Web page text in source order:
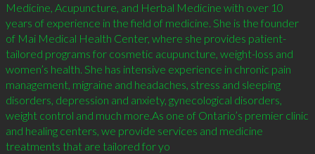
Medicine, Acupuncture, and Herbal Medicine with over 10
years of experience in the field of medicine. She is the founder
of Mai Medical Health Center, where she provides patient-
tailored programs for cosmetic acupuncture, weight-loss and
women’s health. She has intensive experience in chronic pain
management, migraine and headaches, stress and sleeping
disorders, depression and anxiety, gynecological disorders,
weight control and much more.As one of Ontario’s premier clinic
and healing centers, we provide services and medicine
treatments that are tailored for yo